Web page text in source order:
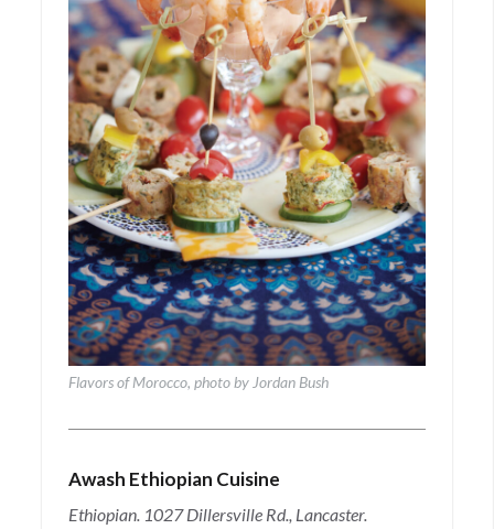
Flavors of Morocco, photo by Jordan Bush
Awash Ethiopian Cuisine
Ethiopian. 1027 Dillersville Rd., Lancaster.